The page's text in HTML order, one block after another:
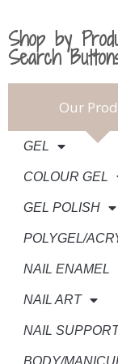
Shop by
Search
Our
GEL
COLOUR GEL
GEL POLISH
POLYGEL/
NAIL ENAMEL
NAIL ART
NAIL